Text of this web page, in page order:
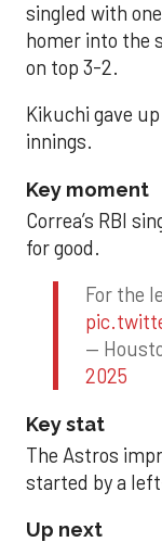
singled with
homer into the
on top 3-2.
Kikuchi gave
innings.
Key moment
Correa’s RBI
for good.
For the
—
2025
Key stat
The Astros
started by a
Up next